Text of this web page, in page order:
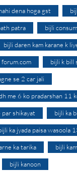
dena hoga gst
patra bijli
bijli daren kam karane k
forum.com bijli k bill
se 2 car jali
me 6 ko pradarshan 11
par shikayat bijli ka
ka jyada paisa wasoola
ka tarika bijli
bijli kanoon